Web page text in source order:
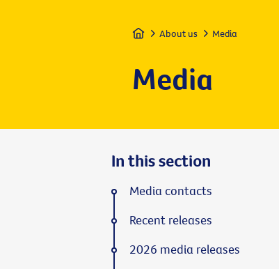
Home About us Media
Media
In this section
Media contacts
Recent releases
2026 media releases